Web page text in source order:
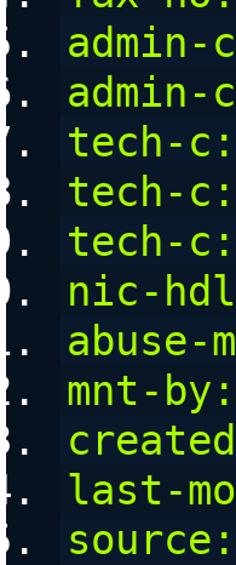
admin-
admin-
tech-c:
tech-c:
tech-c:
nic-
abuse-
mnt-by:
last-
source: